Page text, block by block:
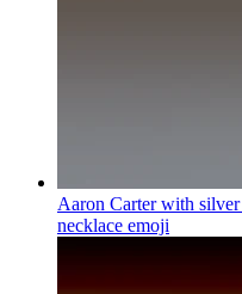
Aaron Carter with
necklace emoji